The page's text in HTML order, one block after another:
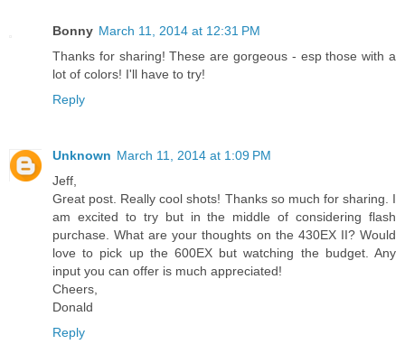
Bonny March 11, 2014 at 12:31 PM
Thanks for sharing! These are gorgeous - esp those with a
lot of colors! I'll have to try!
Reply
Unknown March 11, 2014 at 1:09 PM
Jeff,
Great post. Really cool shots! Thanks so much for sharing. I
am excited to try but in the middle of considering flash
purchase. What are your thoughts on the 430EX II? Would
love to pick up the 600EX but watching the budget. Any
input you can offer is much appreciated!
Cheers,
Donald
Reply